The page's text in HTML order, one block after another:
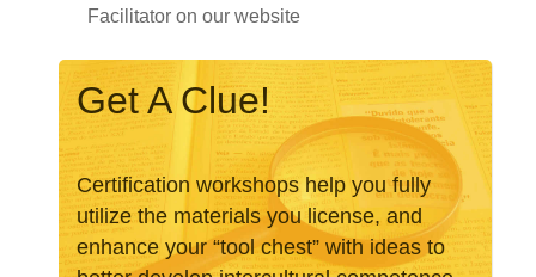
Facilitator on our website
Certification workshops help you fully
utilize the materials you license, and
enhance your “tool chest” with ideas to